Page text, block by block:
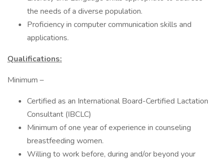
the needs of a diverse population.
Proficiency in computer communication skills and
applications.
Qualifications:
Minimum –
Certified as an International Board-Certified Lactation
Consultant (IBCLC)
Minimum of one year of experience in counseling
breastfeeding women.
Willing to work before, during and/or beyond your